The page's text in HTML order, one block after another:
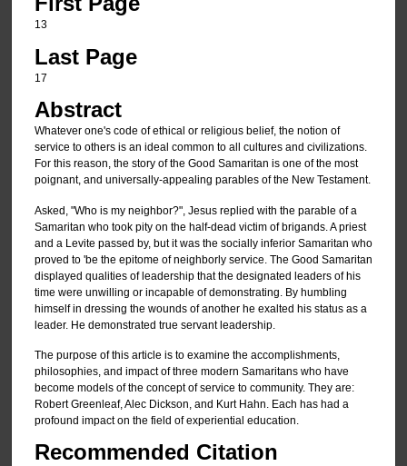
13
Last Page
17
Abstract
Whatever one's code of ethical or religious belief, the notion of
service to others is an ideal common to all cultures and civilizations.
For this reason, the story of the Good Samaritan is one of the most
poignant, and universally-appealing parables of the New Testament.
Asked, "Who is my neighbor?", Jesus replied with the parable of a
Samaritan who took pity on the half-dead victim of brigands. A priest
and a Levite passed by, but it was the socially inferior Samaritan who
proved to 'be the epitome of neighborly service. The Good Samaritan
displayed qualities of leadership that the designated leaders of his
time were unwilling or incapable of demonstrating. By humbling
himself in dressing the wounds of another he exalted his status as a
leader. He demonstrated true servant leadership.
The purpose of this article is to examine the accomplishments,
philosophies, and impact of three modern Samaritans who have
become models of the concept of service to community. They are:
Robert Greenleaf, Alec Dickson, and Kurt Hahn. Each has had a
profound impact on the field of experiential education.
Recommended Citation